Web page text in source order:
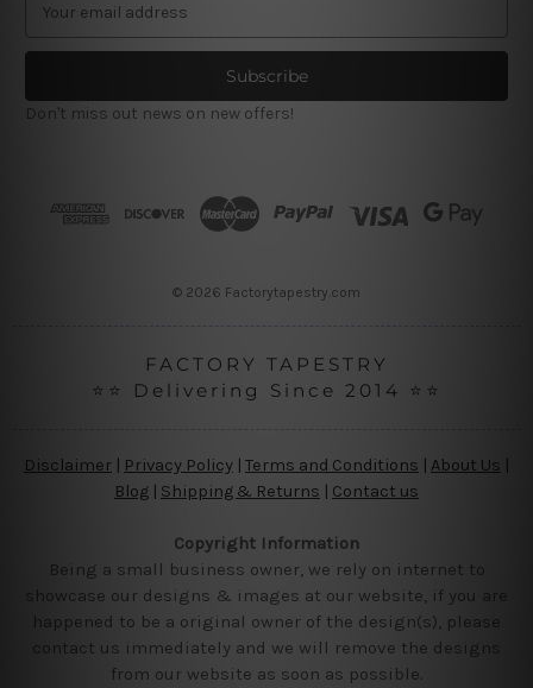
a
l
A
Don't miss out news on new offers!
© 2026 Factorytapestry.com
FACTORY TAPESTRY
⭐⭐ Delivering Since 2014 ⭐⭐
Disclaimer Privacy Policy | Terms and Conditions About Us
Blog | Shipping & Returns | Contact us
Copyright Information
Being a small business owner, we rely on internet to
showcase our designs & images at our website, if you are
happened to be a original owner of the design(s), please
contact us immediately and we will remove the designs
from our website as soon as possible.